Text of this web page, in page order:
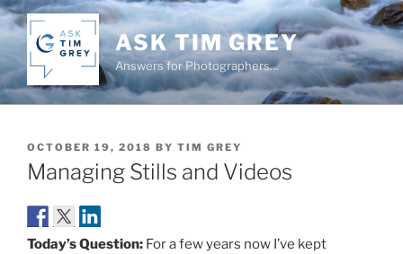
Skip
to
content
ASK TIM GREY
Answers for Photographers…
POSTED
ON
OCTOBER 19, 2018 BY TIM GREY
Managing Stills and Videos
Today’s Question: For a few years now I’ve kept